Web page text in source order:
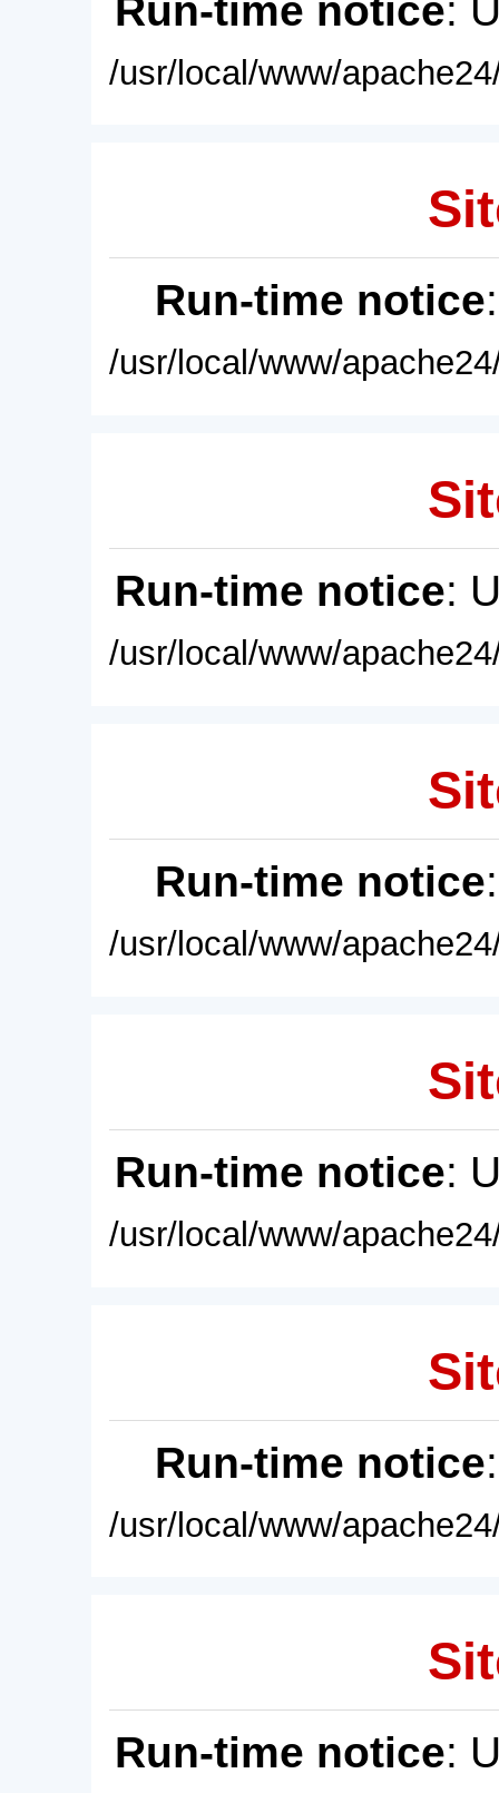
Run-time notice:
/usr/local/www/
Run-time notice
/usr/local/www/
Run-time notice:
/usr/local/www/
Run-time notice
/usr/local/www/
Run-time notice:
/usr/local/www/
Run-time notice
/usr/local/www/
Run-time notice: